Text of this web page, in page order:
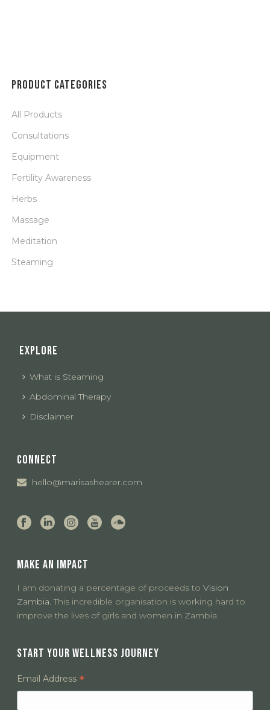
PRODUCT CATEGORIES
All Products
Consultations
Equipment
Fertility Awareness
Herbs
Massage
Meditation
Steaming
EXPLORE
What is Steaming
Abdominal Therapy
Disclaimer
CONNECT
hello@marisashearer.com
MAKE AN IMPACT
I am donating a percentage of proceeds toVision
Zambia. This incredible organisation is working hard to
improve the lives of girls and women in Zambia.
START YOUR WELLNESS JOURNEY
Email Address *